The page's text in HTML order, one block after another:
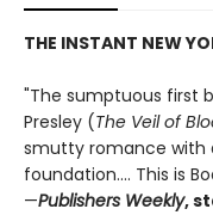
THE INSTANT NEW
"The sumptuous first
Presley (The Veil of
smutty romance with
foundation.... This is
—Publishers Weekly,